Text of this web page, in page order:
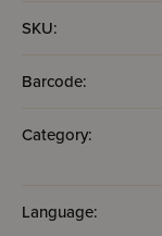
SKU:
Barcode:
Category:
Language: